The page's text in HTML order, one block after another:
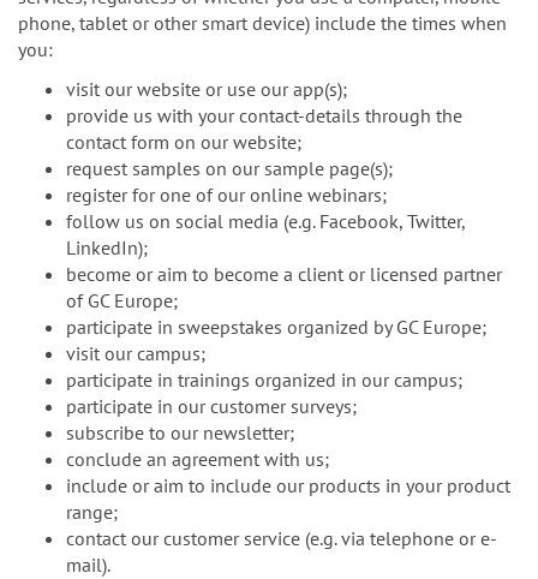
phone, tablet or other smart device) include the times when
you:
visit our website or use our app(s);
provide us with your contact-details through the
contact form on our website;
request samples on our sample page(s);
register for one of our online webinars;
follow us on social media (e.g. Facebook, Twitter,
LinkedIn);
become or aim to become a client or licensed partner
of GC Europe;
participate in sweepstakes organized by GC Europe;
visit our campus;
participate in trainings organized in our campus;
participate in our customer surveys;
subscribe to our newsletter;
conclude an agreement with us;
include or aim to include our products in your product
range;
contact our customer service (e.g. via telephone or e-
mail).